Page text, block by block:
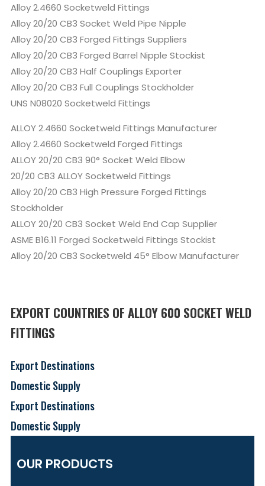
Alloy 2.4660 Socketweld Fittings
Alloy 20/20 CB3 Socket Weld Pipe Nipple
Alloy 20/20 CB3 Forged Fittings Suppliers
Alloy 20/20 CB3 Forged Barrel Nipple Stockist
Alloy 20/20 CB3 Half Couplings Exporter
Alloy 20/20 CB3 Full Couplings Stockholder
UNS N08020 Socketweld Fittings
ALLOY 2.4660 Socketweld Fittings Manufacturer
Alloy 2.4660 Socketweld Forged Fittings
ALLOY 20/20 CB3 90° Socket Weld Elbow
20/20 CB3 ALLOY Socketweld Fittings
Alloy 20/20 CB3 High Pressure Forged Fittings
Stockholder
ALLOY 20/20 CB3 Socket Weld End Cap Supplier
ASME B16.11 Forged Socketweld Fittings Stockist
Alloy 20/20 CB3 Socketweld 45° Elbow Manufacturer
EXPORT COUNTRIES OF ALLOY 600 SOCKET WELD
FITTINGS
Export Destinations
Domestic Supply
Export Destinations
Domestic Supply
OUR PRODUCTS